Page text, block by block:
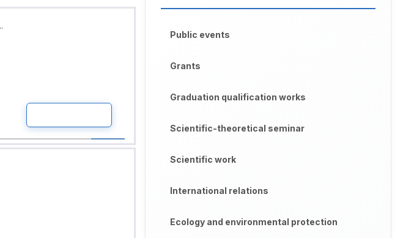
Public events
Grants
Graduation qualification works
Scientific-theoretical seminar
Scientific work
International relations
Ecology and environmental protection